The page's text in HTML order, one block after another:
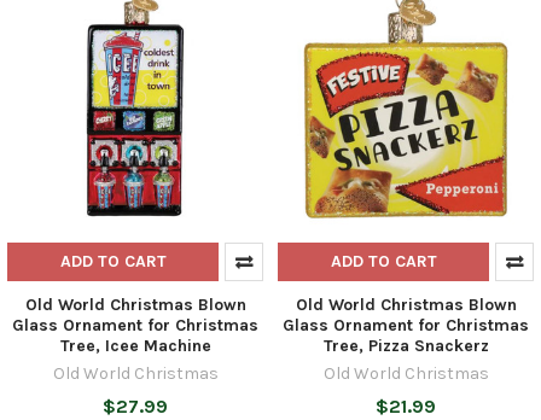
ADD TO CART
Old World Christmas Blown
Glass Ornament for Christmas
Tree, Icee Machine
Old World Christmas
$27.99
ADD TO CART
Old World Christmas Blown
Glass Ornament for Christmas
Tree, Pizza Snackerz
Old World Christmas
$21.99